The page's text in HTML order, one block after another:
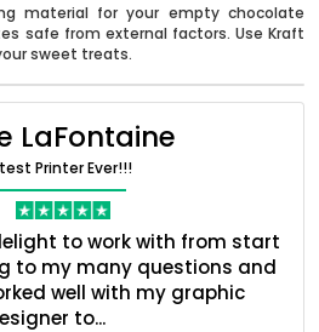
material for your empty chocolate
safe from external factors. Use Kraft
sweet treats.
LaFontaine
Printer Ever!!!
to work with from start
to my many questions and
well with my graphic
to...